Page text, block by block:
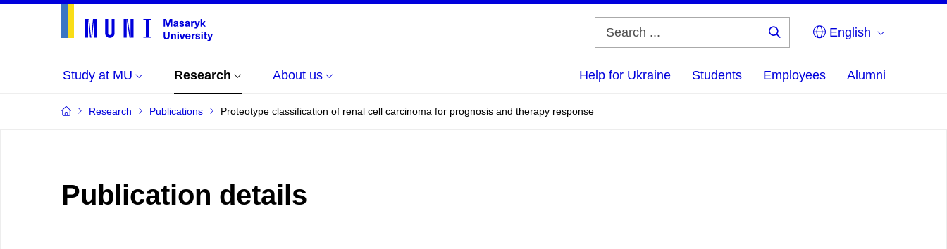
English
Study at MU Research About us Help for Ukraine Students Employees Alumni
Research Publications Proteotype classification of renal cell carcinoma for prognosis and therapy response
Publication details